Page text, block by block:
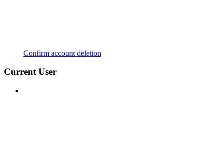
Confirm account deletion
Current User